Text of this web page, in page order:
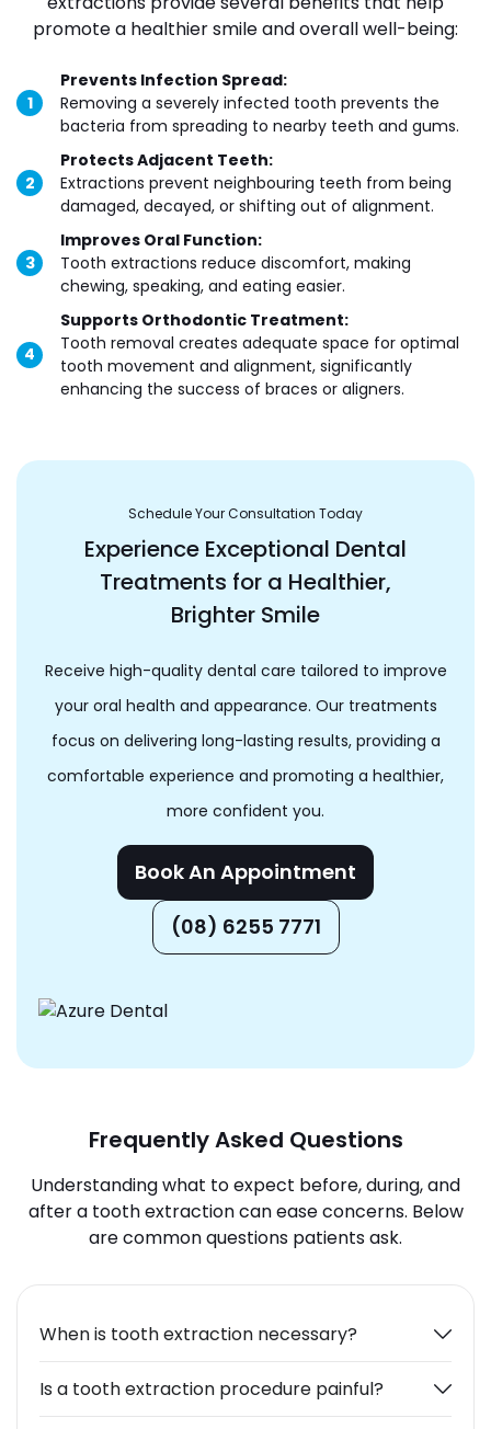
promote a healthier smile and overall well-being:
Prevents Infection Spread:
Removing a severely infected tooth prevents the
bacteria from spreading to nearby teeth and gums.
Protects Adjacent Teeth:
Extractions prevent neighbouring teeth from being
damaged, decayed, or shifting out of alignment.
Improves Oral Function:
Tooth extractions reduce discomfort, making
chewing, speaking, and eating easier.
Supports Orthodontic Treatment:
Tooth removal creates adequate space for optimal
tooth movement and alignment, significantly
enhancing the success of braces or aligners.
Schedule Your Consultation Today
Experience Exceptional Dental
Treatments for a Healthier,
Brighter Smile
Receive high-quality dental care tailored to improve
your oral health and appearance. Our treatments
focus on delivering long-lasting results, providing a
comfortable experience and promoting a healthier,
more confident you.
Book An Appointment
(08) 6255 7771
Frequently Asked Questions
Understanding what to expect before, during, and
after a tooth extraction can ease concerns. Below
are common questions patients ask.
When is tooth extraction necessary?
Is a tooth extraction procedure painful?